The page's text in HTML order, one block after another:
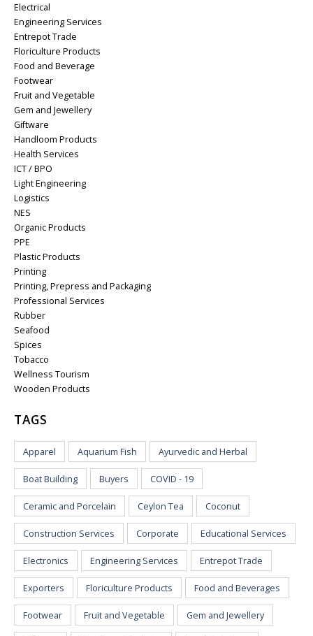
Electrical
Engineering Services
Entrepot Trade
Floriculture Products
Food and Beverage
Footwear
Fruit and Vegetable
Gem and Jewellery
Giftware
Handloom Products
Health Services
ICT / BPO
Light Engineering
Logistics
NES
Organic Products
PPE
Plastic Products
Printing
Printing, Prepress and Packaging
Professional Services
Rubber
Seafood
Spices
Tobacco
Wellness Tourism
Wooden Products
TAGS
Apparel Aquarium Fish Ayurvedic and Herbal
Boat Building Buyers COVID - 19
Ceramic and Porcelain Ceylon Tea Coconut
Construction Services Corporate Educational Services
Electronics Engineering Services Entrepot Trade
Exporters Floriculture Products Food and Beverages
Footwear Fruit and Vegetable Gem and Jewellery